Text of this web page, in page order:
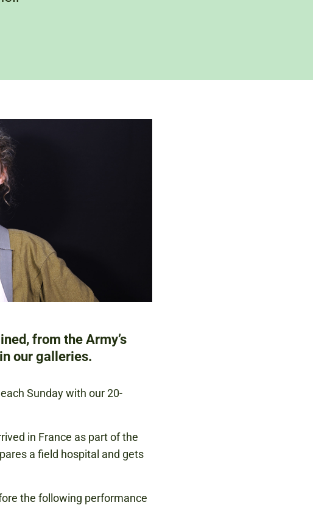
from the Army’s
our galleries.
Sunday with our 20-
in France as part of the
a field hospital and gets
the following performance